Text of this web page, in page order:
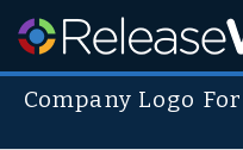
Company Logo